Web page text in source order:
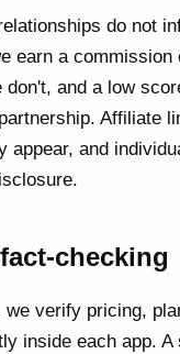
do not
earn a commission
don't, and a low
Affiliate
appear, and
checking
we verify pricing,
inside each app. A